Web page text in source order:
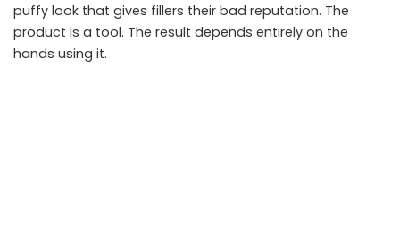
puffy look that gives fillers their bad reputation. The
product is a tool. The result depends entirely on the
hands using it.